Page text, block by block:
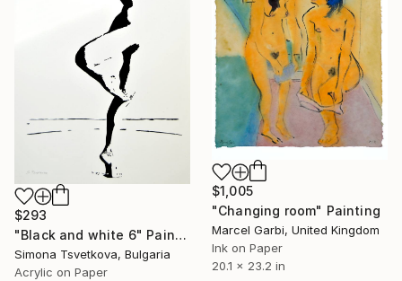
$293
"Black and white 6" Painting
Simona Tsvetkova, Bulgaria
Acrylic on Paper
$1,005
"Changing room" Painting
Marcel Garbi, United Kingdom
Ink on Paper
20.1 x 23.2 in